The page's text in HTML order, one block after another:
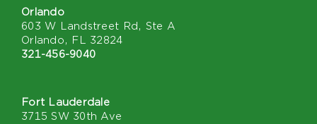
Orlando
603 W Landstreet Rd, Ste A
Orlando, FL 32824
321-456-9040
Fort Lauderdale
3715 SW 30th Ave